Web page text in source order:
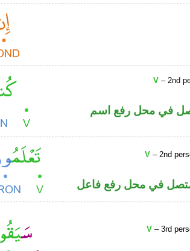
V – 2nd
في محل رفع اسم
V – 2nd
في محل رفع فاعل
V – 3rd